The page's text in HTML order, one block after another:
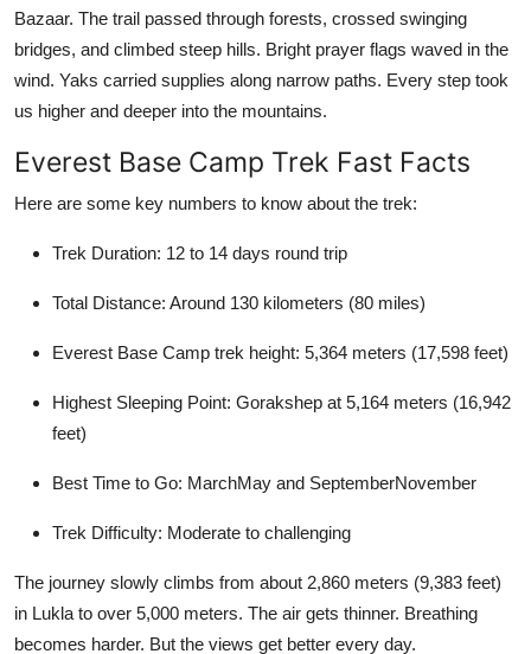
Bazaar. The trail passed through forests, crossed swinging
bridges, and climbed steep hills. Bright prayer flags waved in the
wind. Yaks carried supplies along narrow paths. Every step took
us higher and deeper into the mountains.
Everest Base Camp Trek Fast Facts
Here are some key numbers to know about the trek:
Trek Duration: 12 to 14 days round trip
Total Distance: Around 130 kilometers (80 miles)
Everest Base Camp trek height: 5,364 meters (17,598 feet)
Highest Sleeping Point: Gorakshep at 5,164 meters (16,942
feet)
Best Time to Go: MarchMay and SeptemberNovember
Trek Difficulty: Moderate to challenging
The journey slowly climbs from about 2,860 meters (9,383 feet)
in Lukla to over 5,000 meters. The air gets thinner. Breathing
becomes harder. But the views get better every day.